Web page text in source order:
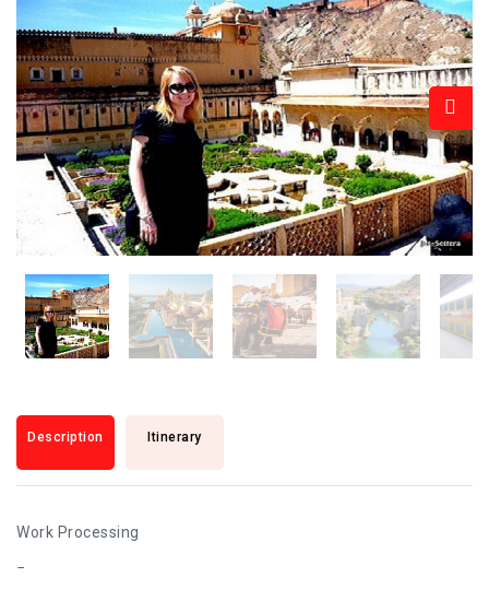
Description Itinerary
Work Processing